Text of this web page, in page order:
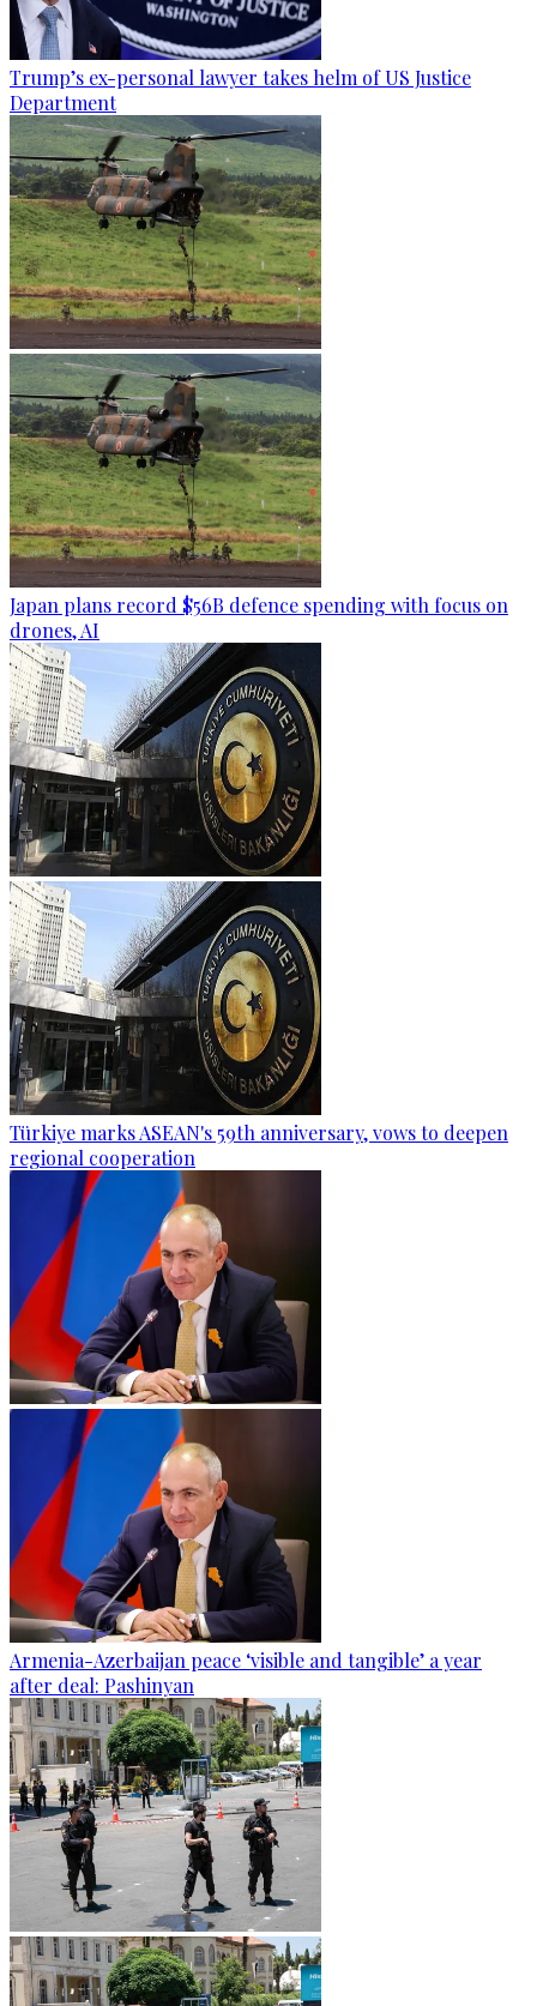
Trump’s ex-personal lawyer takes helm of US Justice
Department
Japan plans record $56B defence spending with focus on
drones, AI
Türkiye marks ASEAN's 59th anniversary, vows to deepen
regional cooperation
Armenia-Azerbaijan peace ‘visible and tangible’ a year
after deal: Pashinyan